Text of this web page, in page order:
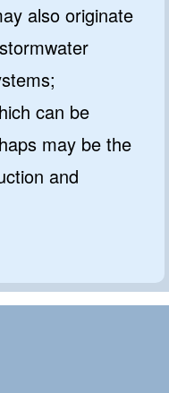
also originate
can be
may be the
and